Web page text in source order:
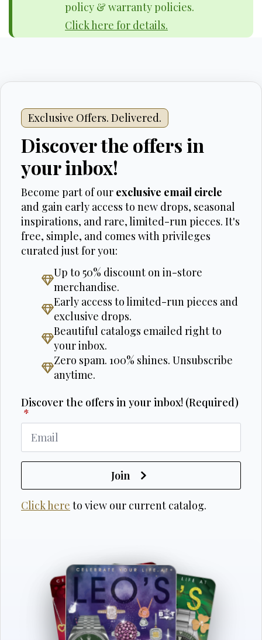
policy & warranty policies.
Click here for details.
Exclusive Offers. Delivered.
Discover the offers in
your inbox!
Become part of our exclusive email circle
and gain early access to new drops, seasonal
inspirations, and rare, limited-run pieces. It's
free, simple, and comes with privileges
curated just for you:
Up to 50% discount on in-store
merchandise.
Early access to limited-run pieces and
exclusive drops.
Beautiful catalogs emailed right to
your inbox.
Zero spam. 100% shines. Unsubscribe
anytime.
Discover the offers in your inbox! (Required)
*
Join
Click here to view our current catalog.